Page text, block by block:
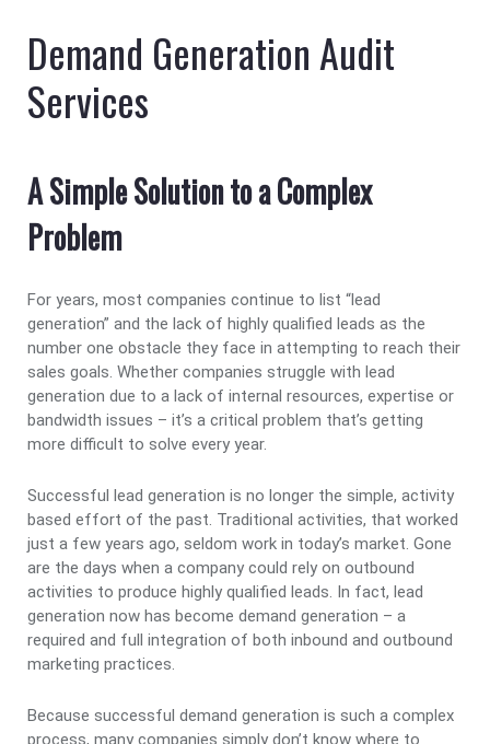
Demand Generation Audit
Services
A Simple Solution to a Complex
Problem
For years, most companies continue to list “lead
generation” and the lack of highly qualified leads as the
number one obstacle they face in attempting to reach their
sales goals. Whether companies struggle with lead
generation due to a lack of internal resources, expertise or
bandwidth issues – it’s a critical problem that’s getting
more difficult to solve every year.
Successful lead generation is no longer the simple, activity
based effort of the past. Traditional activities, that worked
just a few years ago, seldom work in today’s market. Gone
are the days when a company could rely on outbound
activities to produce highly qualified leads. In fact, lead
generation now has become demand generation – a
required and full integration of both inbound and outbound
marketing practices.
Because successful demand generation is such a complex
process, many companies simply don’t know where to